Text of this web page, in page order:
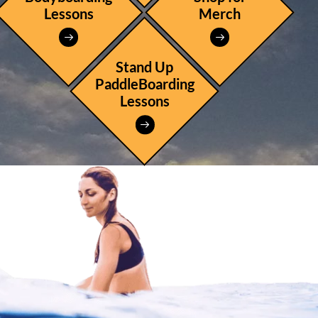
Lessons
Merch
Stand Up
PaddleBoarding
Lessons